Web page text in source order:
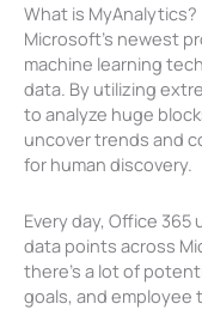
What is MyAnalytics?
Microsoft’s newest
machine learning
data. By utilizing
to analyze huge
uncover trends and
for human discovery.
Every day, Office
data points across
there’s a lot of
goals, and employee